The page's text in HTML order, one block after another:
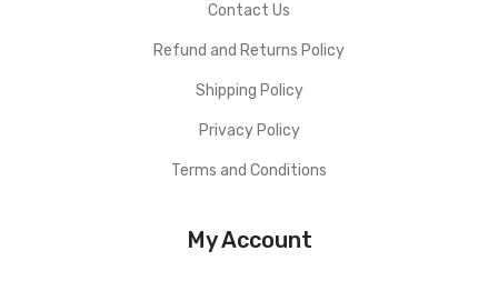
Contact Us
Refund and Returns Policy
Shipping Policy
Privacy Policy
Terms and Conditions
My Account